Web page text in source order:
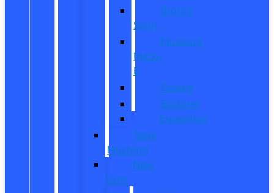
Bronco
Sport
Mustang
Mach-
E
Escape
Explorer
Expedition
New
Mustang
New
Vans